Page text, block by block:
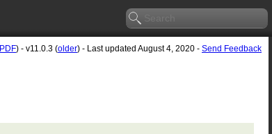
PDF) - v11.0.3 (older) - Last updated August 4, 2020 - Send Feedback